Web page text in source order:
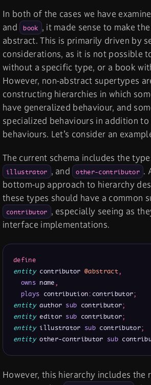
In both of the cases we have
and book , it made sense to make
abstract. This is primarily driven by
considerations, as it is not possible
without a specific type, or a book
However, non-abstract supertypes
constructing hierarchies in which
have generalized behaviour, and
specialized behaviours in addition
behaviours. Let’s consider an
The current schema includes the
illustrator , and other-contributor .
bottom-up approach to hierarchy
these types should have a common
contributor , especially seeing as
interface implementations.
define
entity contributor @abstract,
owns name,
plays contribution: contributor;
entity author sub contributor;
entity editor sub contributor;
entity illustrator sub contributor;
entity other-contributor sub
However, this hierarchy includes the